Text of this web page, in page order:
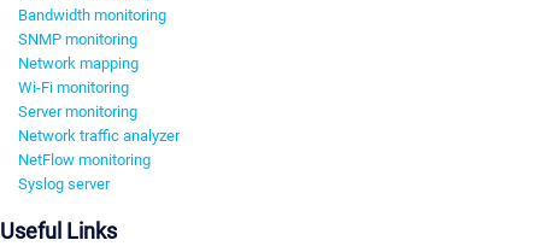
Bandwidth monitoring
SNMP monitoring
Network mapping
Wi-Fi monitoring
Server monitoring
Network traffic analyzer
NetFlow monitoring
Syslog server
Useful Links